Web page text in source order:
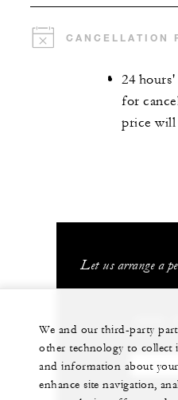
CANCELLATION
24
for
price will
Let us arrange a
We and our third-party
other technology to
and information about
enhance site navigation,